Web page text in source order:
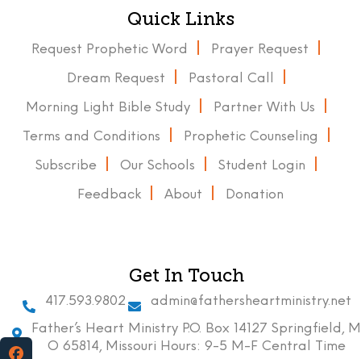
Quick Links
Request Prophetic Word Prayer Request
Dream Request Pastoral Call
Morning Light Bible Study Partner With Us
Terms and Conditions Prophetic Counseling
Subscribe Our Schools Student Login
Feedback About Donation
Get In Touch
417.593.9802
admin@fathersheartministry.net
Father’s Heart Ministry P.O. Box 14127 Springfield, M
O 65814, Missouri Hours: 9-5 M-F Central Time